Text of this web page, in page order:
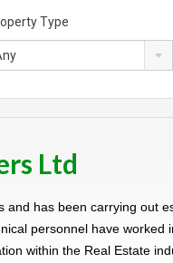
Type
Ltd
has been carrying out
personnel have worked
within the Real Estate